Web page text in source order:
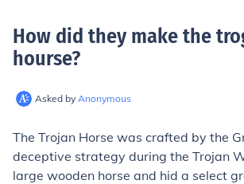
How did they make the
hourse?
Asked by Anonymous
The Trojan Horse was crafted by the
deceptive strategy during the Trojan
large wooden horse and hid a select